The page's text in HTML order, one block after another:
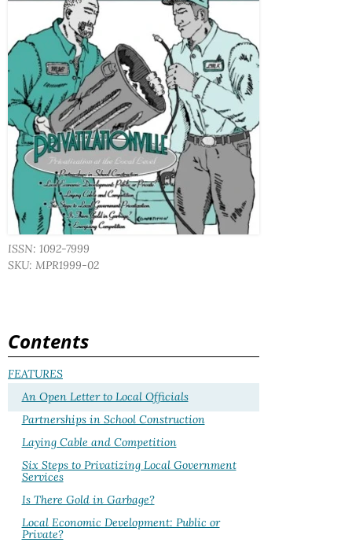
ISSN: 1092-7999
SKU: MPR1999-02
Contents
FEATURES
An Open Letter to Local Officials
Partnerships in School Construction
Laying Cable and Competition
Six Steps to Privatizing Local Government
Services
Is There Gold in Garbage?
Local Economic Development: Public or
Private?